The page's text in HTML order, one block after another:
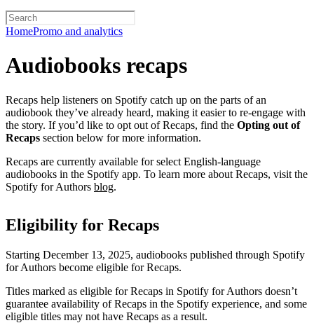
HomePromo and analytics
Audiobooks recaps
Recaps help listeners on Spotify catch up on the parts of an
audiobook they’ve already heard, making it easier to re-engage with
the story. If you’d like to opt out of Recaps, find the Opting out of
Recaps section below for more information.
Recaps are currently available for select English-language
audiobooks in the Spotify app. To learn more about Recaps, visit the
Spotify for Authors blog.
Eligibility for Recaps
Starting December 13, 2025, audiobooks published through Spotify
for Authors become eligible for Recaps.
Titles marked as eligible for Recaps in Spotify for Authors doesn’t
guarantee availability of Recaps in the Spotify experience, and some
eligible titles may not have Recaps as a result.